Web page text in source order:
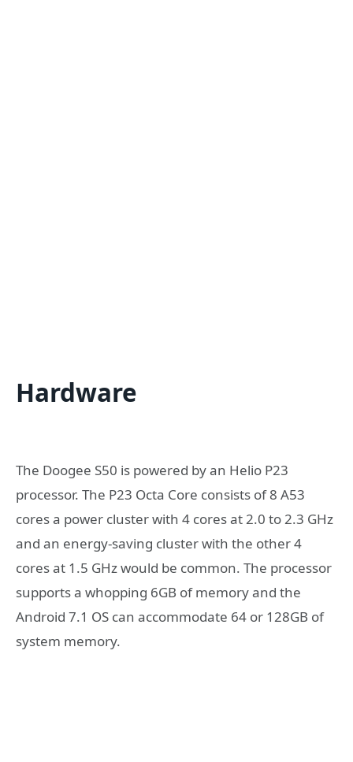
Hardware
The Doogee S50 is powered by an Helio P23
processor. The P23 Octa Core consists of 8 A53
cores a power cluster with 4 cores at 2.0 to 2.3 GHz
and an energy-saving cluster with the other 4
cores at 1.5 GHz would be common. The processor
supports a whopping 6GB of memory and the
Android 7.1 OS can accommodate 64 or 128GB of
system memory.